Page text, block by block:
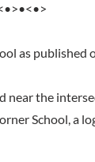
as published
near the
School, a